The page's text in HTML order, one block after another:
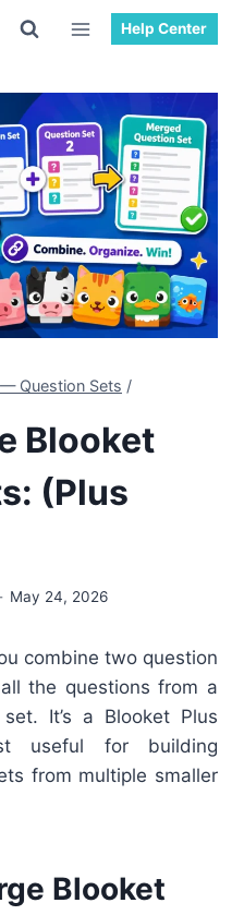
Help Center
Question Sets /
Blooket
(Plus
May 24, 2026
combine two question
the questions from a
It’s a Blooket Plus
useful for building
from multiple smaller
Blooket